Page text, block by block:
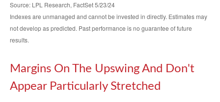
Source: LPL Research, FactSet 5/23/24
Indexes are unmanaged and cannot be invested in directly. Estimates may
not develop as predicted. Past performance is no guarantee of future
results.
Margins On The Upswing And Don't
Appear Particularly Stretched